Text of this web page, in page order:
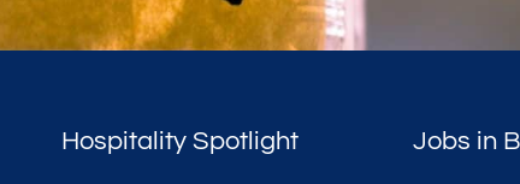
Hospitality Spotlight Jobs in